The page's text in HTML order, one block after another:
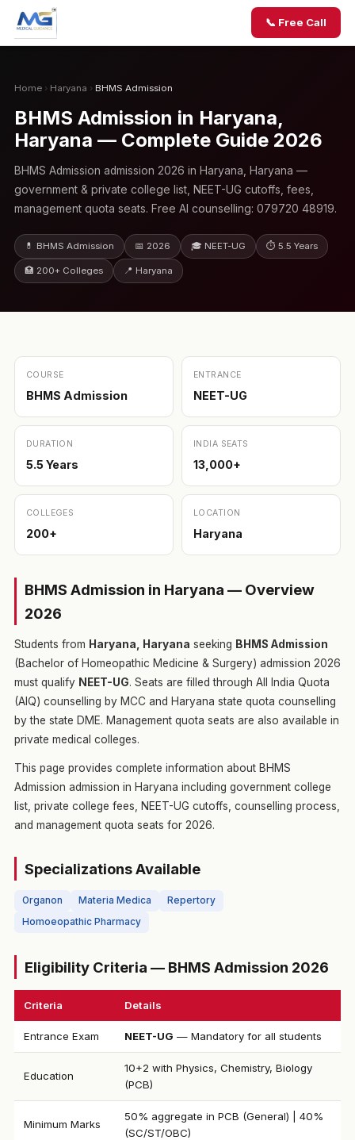
📞 Free Call
Home › Haryana › BHMS Admission
BHMS Admission in Haryana,
Haryana — Complete Guide 2026
BHMS Admission admission 2026 in Haryana, Haryana —
government & private college list, NEET-UG cutoffs, fees,
management quota seats. Free AI counselling: 079720 48919.
💊 BHMS Admission 📅 2026 🎓 NEET-UG ⏱ 5.5 Years
🏥 200+ Colleges 📍 Haryana
COURSE
BHMS Admission
ENTRANCE
NEET-UG
DURATION
5.5 Years
INDIA SEATS
13,000+
COLLEGES
200+
LOCATION
Haryana
BHMS Admission in Haryana — Overview
2026
Students from Haryana, Haryana seeking BHMS Admission
(Bachelor of Homeopathic Medicine & Surgery) admission 2026
must qualify NEET-UG. Seats are filled through All India Quota
(AIQ) counselling by MCC and Haryana state quota counselling
by the state DME. Management quota seats are also available in
private medical colleges.
This page provides complete information about BHMS
Admission admission in Haryana including government college
list, private college fees, NEET-UG cutoffs, counselling process,
and management quota seats for 2026.
Specializations Available
Organon Materia Medica
Repertory
Homoeopathic Pharmacy
Eligibility Criteria — BHMS Admission 2026
Criteria Details
Entrance Exam NEET-UG — Mandatory for all students
Education
10+2 with Physics, Chemistry, Biology
(PCB)
Minimum Marks
50% aggregate in PCB (General) | 40%
(SC/ST/OBC)